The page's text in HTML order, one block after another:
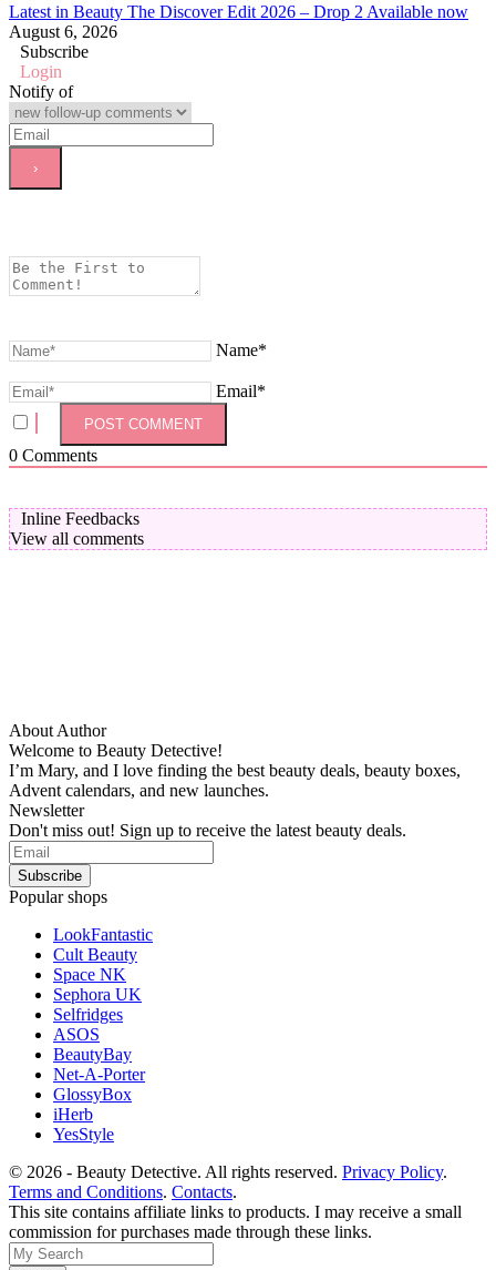
Latest in Beauty The Discover Edit 2026 – Drop 2 Available now
August 6, 2026
Subscribe
Login
Notify of
Name*
Email*
0 Comments
Inline Feedbacks
View all comments
About Author
Welcome to Beauty Detective!
I’m Mary, and I love finding the best beauty deals, beauty boxes,
Advent calendars, and new launches.
Newsletter
Don't miss out! Sign up to receive the latest beauty deals.
Popular shops
LookFantastic
Cult Beauty
Space NK
Sephora UK
Selfridges
ASOS
BeautyBay
Net-A-Porter
GlossyBox
iHerb
YesStyle
© 2026 - Beauty Detective. All rights reserved. Privacy Policy.
Terms and Conditions. Contacts.
This site contains affiliate links to products. I may receive a small
commission for purchases made through these links.